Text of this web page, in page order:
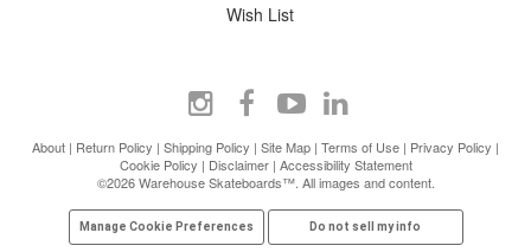
Wish List
About | Return Policy | Shipping Policy | Site Map | Terms of Use | Privacy Policy |
Cookie Policy | Disclaimer| Accessibility Statement
©2026 Warehouse Skateboards™. All images and content.
Manage Cookie Preferences Do not sell my info